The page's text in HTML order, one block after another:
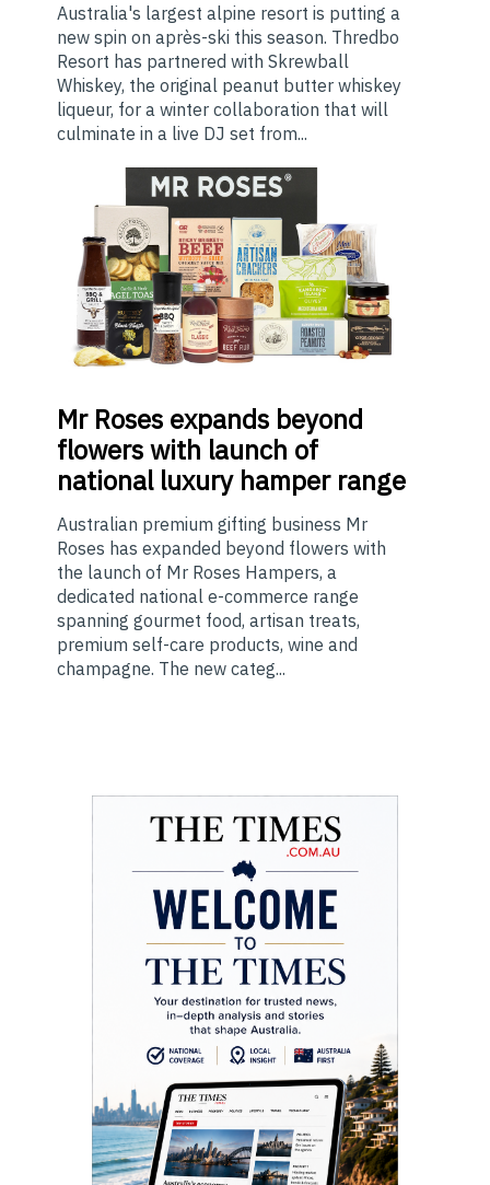
Australia's largest alpine resort is putting a
new spin on après-ski this season. Thredbo
Resort has partnered with Skrewball
Whiskey, the original peanut butter whiskey
liqueur, for a winter collaboration that will
culminate in a live DJ set from...
MrRoses expands beyond
flowers with launch of
national luxury hamper range
Australian premium gifting business Mr
Roses has expanded beyond flowers with
the launch of Mr Roses Hampers, a
dedicated national e-commerce range
spanning gourmet food, artisan treats,
premium self-care products, wine and
champagne. The new categ...